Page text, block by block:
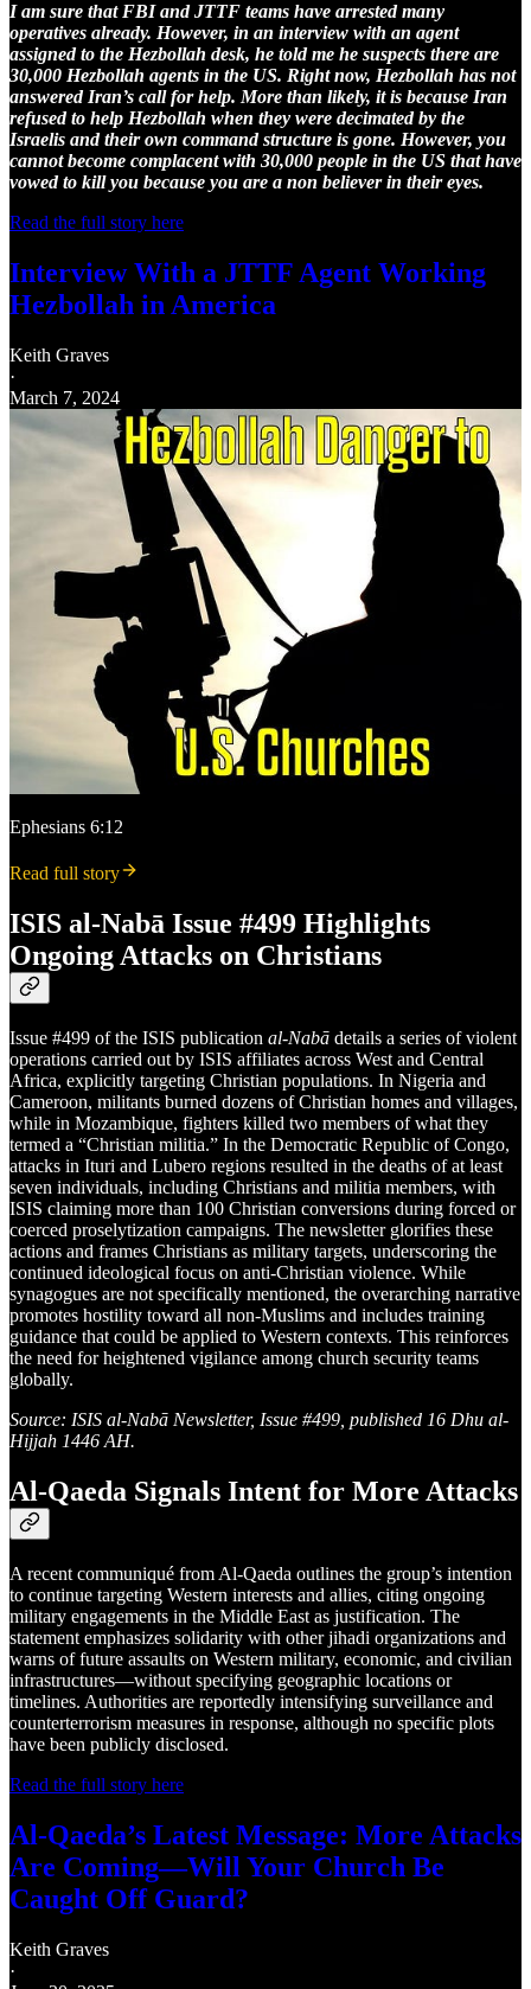
I am sure that FBI and JTTF teams have arrested many
operatives already. However, in an interview with an agent
assigned to the Hezbollah desk, he told me he suspects there are
30,000 Hezbollah agents in the US. Right now, Hezbollah has not
answered Iran’s call for help. More than likely, it is because Iran
refused to help Hezbollah when they were decimated by the
Israelis and their own command structure is gone. However, you
cannot become complacent with 30,000 people in the US that have
vowed to kill you because you are a non believer in their eyes.
Read the full story here
Interview With a JTTF Agent Working
Hezbollah in America
Keith Graves
·
March 7, 2024
Ephesians 6:12
Read full story
ISIS al-Nabā Issue #499 Highlights
Ongoing Attacks on Christians
Issue #499 of the ISIS publication al-Nabā details a series of violent
operations carried out by ISIS affiliates across West and Central
Africa, explicitly targeting Christian populations. In Nigeria and
Cameroon, militants burned dozens of Christian homes and villages,
while in Mozambique, fighters killed two members of what they
termed a “Christian militia.” In the Democratic Republic of Congo,
attacks in Ituri and Lubero regions resulted in the deaths of at least
seven individuals, including Christians and militia members, with
ISIS claiming more than 100 Christian conversions during forced or
coerced proselytization campaigns. The newsletter glorifies these
actions and frames Christians as military targets, underscoring the
continued ideological focus on anti-Christian violence. While
synagogues are not specifically mentioned, the overarching narrative
promotes hostility toward all non-Muslims and includes training
guidance that could be applied to Western contexts. This reinforces
the need for heightened vigilance among church security teams
globally.
Source: ISIS al-Nabā Newsletter, Issue #499, published 16 Dhu al-
Hijjah 1446 AH.
Al-Qaeda Signals Intent for More Attacks
A recent communiqué from Al-Qaeda outlines the group’s intention
to continue targeting Western interests and allies, citing ongoing
military engagements in the Middle East as justification. The
statement emphasizes solidarity with other jihadi organizations and
warns of future assaults on Western military, economic, and civilian
infrastructures—without specifying geographic locations or
timelines. Authorities are reportedly intensifying surveillance and
counterterrorism measures in response, although no specific plots
have been publicly disclosed.
Read the full story here
Al-Qaeda’s Latest Message: More Attacks
Are Coming—Will Your Church Be
Caught Off Guard?
Keith Graves
·